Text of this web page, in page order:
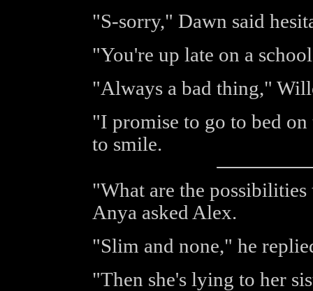
"S-sorry," Dawn said
"You're up late on a
"Always a bad thing,"
"I promise to go to bed
to smile.
"What are the
Anya asked Alex.
"Slim and none," he
"Then she's lying to her